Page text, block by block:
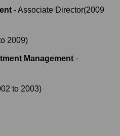
-Associate Director(2009
2009)
Management -
to 2003)